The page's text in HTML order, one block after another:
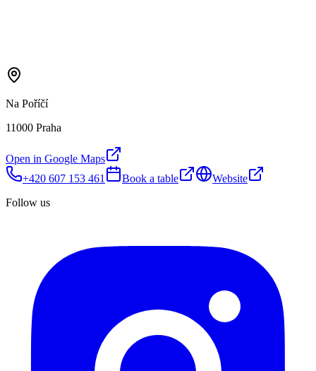
Na Poříčí
11000 Praha
Open in Google Maps
+420 607 153 461
Book a table
Website
Follow us